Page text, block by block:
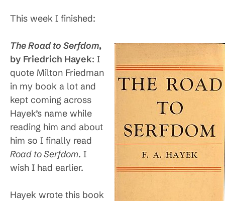
This week I finished:
The Road to Serfdom,
by Friedrich Hayek: I
quote Milton Friedman
in my book a lot and
kept coming across
Hayek’s name while
reading him and about
him so I finally read
Road to Serfdom. I
wish I had earlier.
Hayek wrote this book